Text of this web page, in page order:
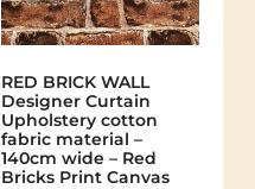
RED BRICK WALL
Designer Curtain
Upholstery cotton
fabric material –
140cm wide – Red
Bricks Print Canvas